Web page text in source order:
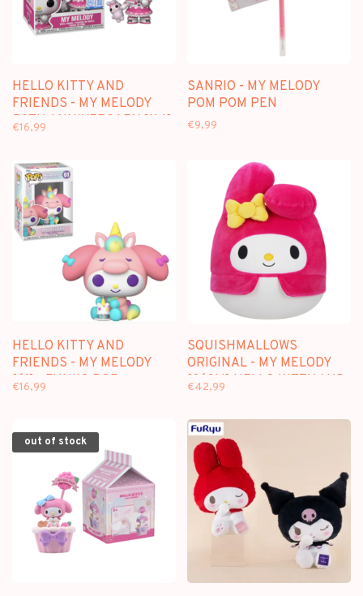
HELLO KITTY AND
FRIENDS - MY MELODY
50TH ANNIVERSARY [114]
- FUNKO POP
€16,99
SANRIO - MY MELODY
POM POM PEN
€9,99
HELLO KITTY AND
FRIENDS - MY MELODY
[61] - FUNKO POP
€16,99
SQUISHMALLOWS
ORIGINAL - MY MELODY
[36CM] HELLO KITTY AND
FRIENDS PLUSH
€42,99
out of stock